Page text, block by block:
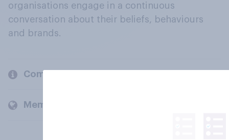
organisations engage in a continuous
conversation about their beliefs, behaviours
and brands.
Company
Members and clients